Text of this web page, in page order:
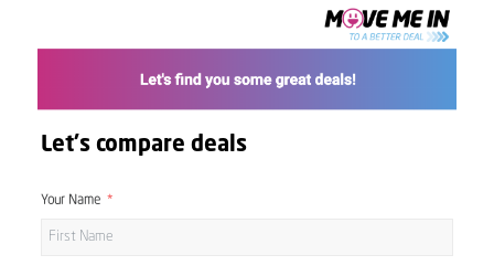
Let's compare deals
Your Name